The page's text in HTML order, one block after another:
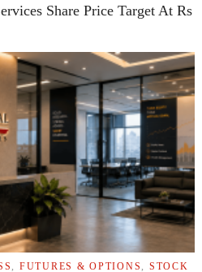
Share Price Target At Rs
FUTURES & OPTIONS
STOCK